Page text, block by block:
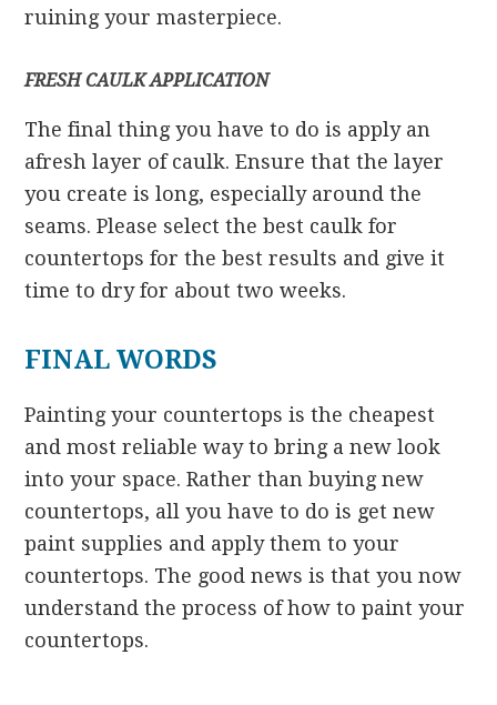
ruining your masterpiece.
FRESH CAULK APPLICATION
The final thing you have to do is apply an
afresh layer of caulk. Ensure that the layer
you create is long, especially around the
seams. Please select the best caulk for
countertops for the best results and give it
time to dry for about two weeks.
FINAL WORDS
Painting your countertops is the cheapest
and most reliable way to bring a new look
into your space. Rather than buying new
countertops, all you have to do is get new
paint supplies and apply them to your
countertops. The good news is that you now
understand the process of how to paint your
countertops.